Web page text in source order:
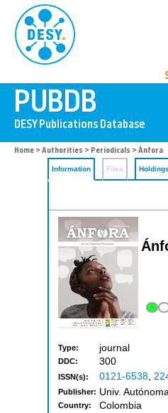
Home > Authorities > Periodicals > Ánfora
Information Files Holdings
Type: journal
DDC: 300
ISSN(s): 0121-6538,
Publisher: Univ.
Country: Colombia